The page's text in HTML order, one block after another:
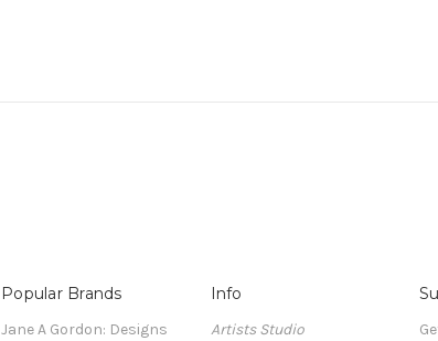
Popular Brands
Jane A Gordon: Designs
Info
Artists Studio